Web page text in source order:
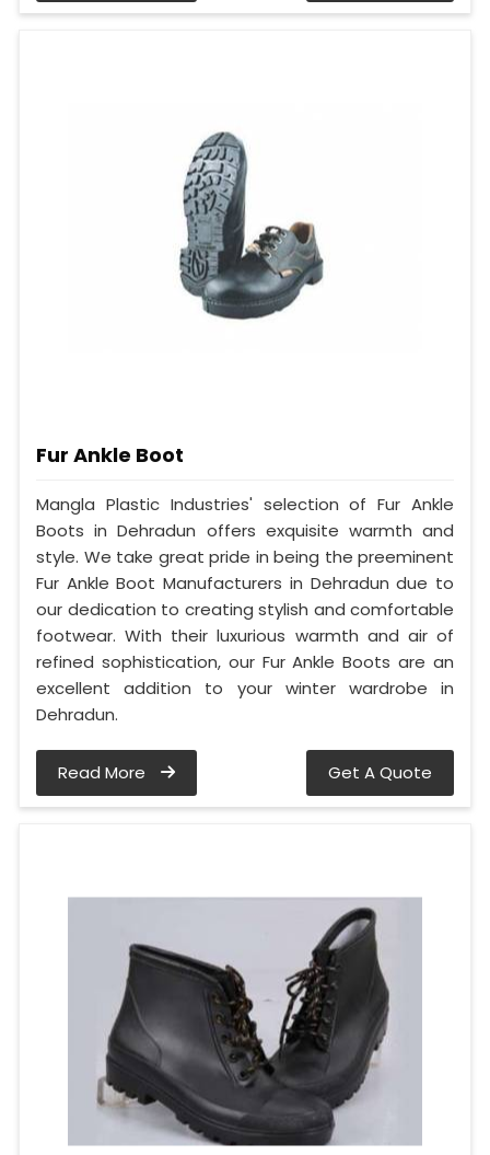
Fur Ankle Boot
Mangla Plastic Industries' selection of Fur Ankle
Boots in Dehradun offers exquisite warmth and
style. We take great pride in being the preeminent
Fur Ankle Boot Manufacturers in Dehradun due to
our dedication to creating stylish and comfortable
footwear. With their luxurious warmth and air of
refined sophistication, our Fur Ankle Boots are an
excellent addition to your winter wardrobe in
Dehradun.
Read More Get A Quote